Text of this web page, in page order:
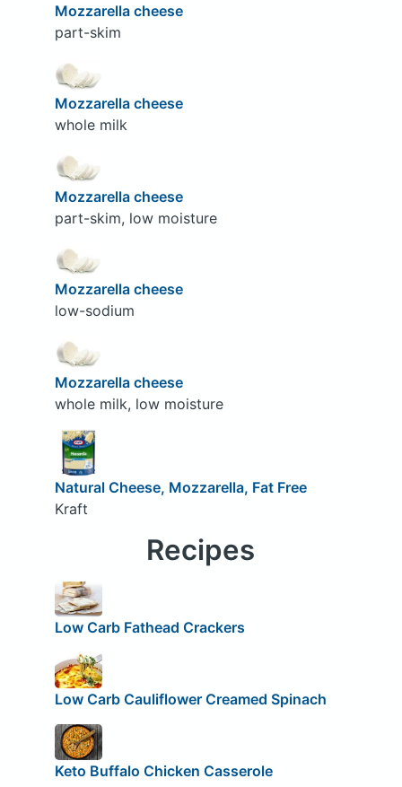
Mozzarella cheese
part-skim
Mozzarella cheese
whole milk
Mozzarella cheese
part-skim, low moisture
Mozzarella cheese
low-sodium
Mozzarella cheese
whole milk, low moisture
Natural Cheese, Mozzarella, Fat Free
Kraft
Recipes
Low Carb Fathead Crackers
Low Carb Cauliflower Creamed Spinach
Keto Buffalo Chicken Casserole